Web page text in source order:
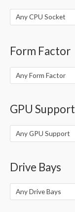
Any CPU Socket
Form Factor
Any Form Factor
GPU Support
Any GPU Support
Drive Bays
Any Drive Bays